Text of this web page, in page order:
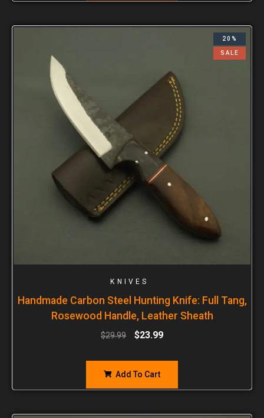
20%
SALE
KNIVES
Handmade Carbon Steel Hunting Knife: Full Tang,
Rosewood Handle, Leather Sheath
$29.99 $23.99
Add To Cart